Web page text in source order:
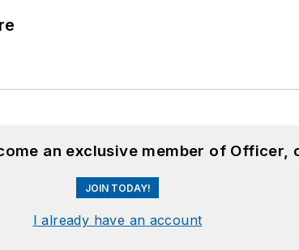
an exclusive member of Officer,
JOIN TODAY!
I already have an account